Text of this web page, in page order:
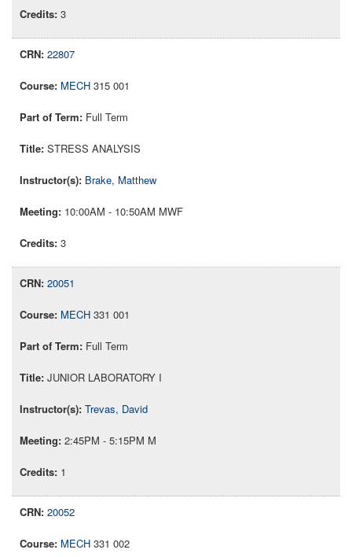
3
22807
MECH 315 001
Full Term
STRESS ANALYSIS
Brake, Matthew
10:00AM - 10:50AM MWF
3
20051
MECH 331 001
Full Term
JUNIOR LABORATORY I
Trevas, David
2:45PM - 5:15PM M
1
20052
MECH 331 002